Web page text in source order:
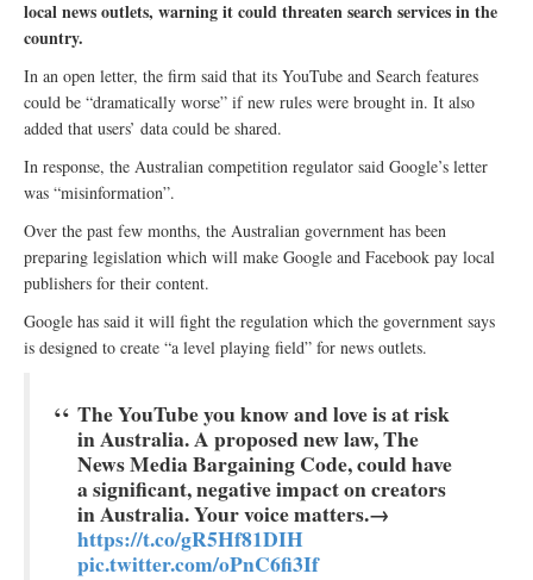
local news outlets, warning it could threaten search services in the
country.
In an open letter, the firm said that its YouTube and Search features
could be “dramatically worse” if new rules were brought in. It also
added that users’ data could be shared.
In response, the Australian competition regulator said Google’s letter
was “misinformation”.
Over the past few months, the Australian government has been
preparing legislation which will make Google and Facebook pay local
publishers for their content.
Google has said it will fight the regulation which the government says
is designed to create “a level playing field” for news outlets.
The YouTube you know and love is at risk
in Australia. A proposed new law, The
News Media Bargaining Code, could have
a significant, negative impact on creators
in Australia. Your voice matters.→
https://t.co/gR5Hf81DIH
pic.twitter.com/oPnC6fi3If